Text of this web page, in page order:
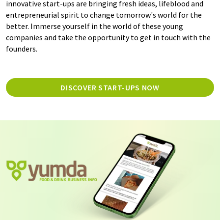
innovative start-ups are bringing fresh ideas, lifeblood and
entrepreneurial spirit to change tomorrow's world for the
better. Immerse yourself in the world of these young
companies and take the opportunity to get in touch with the
founders.
DISCOVER START-UPS NOW